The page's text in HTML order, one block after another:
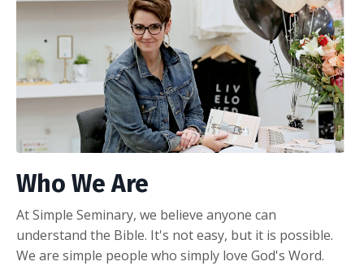
Who We Are
At Simple Seminary, we believe anyone can
understand the Bible. It's not easy, but it is possible.
We are simple people who simply love God's Word.